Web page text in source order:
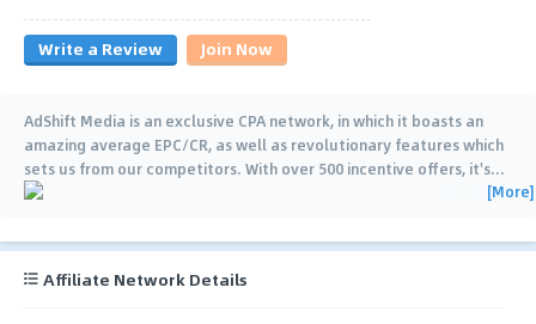
Write a Review Join Now
AdShift Media is an exclusive CPA network, in which it boasts an
amazing average EPC/CR, as well as revolutionary features which
sets us from our competitors. With over 500 incentive offers, it's…
[More]
Affiliate Network Details